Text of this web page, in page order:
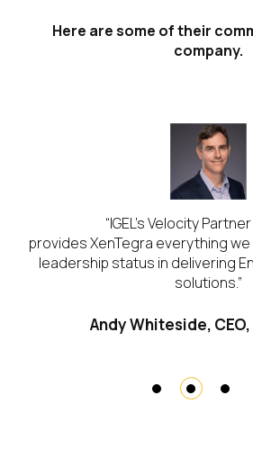
Here are some of their
company.
“IGEL’s Velocity
provides XenTegra everything
leadership status in delivering
solutions.”
Andy Whiteside,